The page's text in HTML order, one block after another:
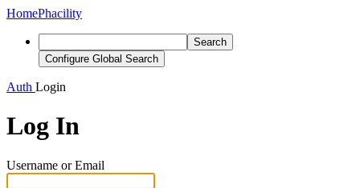
HomePhacility
Search
Configure Global Search
Auth Login
Log In
Username or Email